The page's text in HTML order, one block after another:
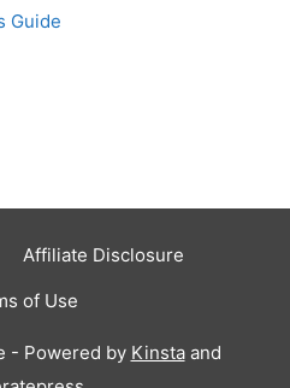
Guide
Affiliate Disclosure
of Use
- Powered by Kinstaand